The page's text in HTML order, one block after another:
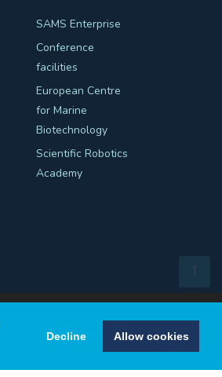
Decline Allow cookies
SAMS Enterprise
Conference
facilities
European Centre
for Marine
Biotechnology
Scientific Robotics
Academy